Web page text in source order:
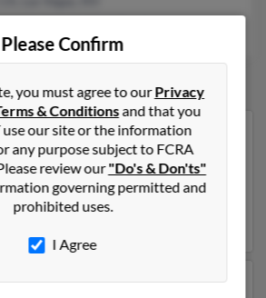
forIrene Curcio
Irene Curcio lives in Davie, Florida
resided in Davie, Florida.
age and may be related to Cathie
Rector. Run a full report on this
details on Irene.
for Irene Curcio is 76 years old
Please Confirm
you must agree to ourPrivacy
& Conditionsand that you
use our site or the information
any purpose subject to FCRA
review our"Do's & Don'ts"
governing permitted and
prohibited uses.
I Agree